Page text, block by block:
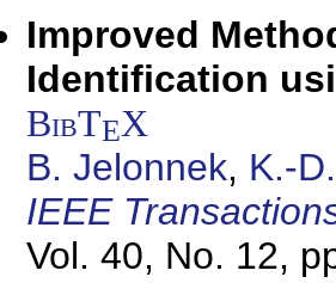
Improved
Identification
BibTEX
B. Jelonnek, K.-
IEEE
Vol. 40, No. 12,